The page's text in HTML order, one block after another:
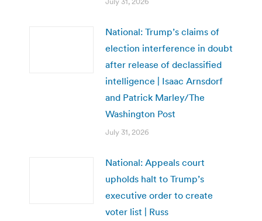
National: Trump’s claims of
election interference in doubt
after release of declassified
intelligence | Isaac Arnsdorf
and Patrick Marley/The
Washington Post
July 31, 2026
National: Appeals court
upholds halt to Trump’s
executive order to create
voter list | Russ